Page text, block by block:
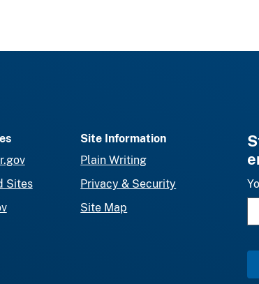
Sites
Site Information
Plain Writing
Privacy & Security
Site Map